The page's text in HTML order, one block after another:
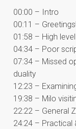
00:00 – Intro
00:11 – Greetings!
01:58 – High
04:34 – Poor
07:34 – Missed
duality
12:23 –
19:38 – Milo
22:22 – General
24:24 – Practical